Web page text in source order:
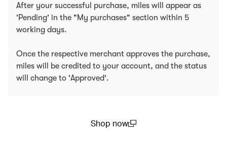
After your successful purchase, miles will appear as
'Pending' in the "My purchases" section within 5
working days.
Once the respective merchant approves the purchase,
miles will be credited to your account, and the status
will change to 'Approved'.
Shop now